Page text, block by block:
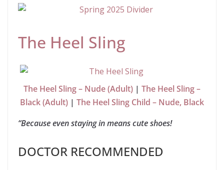
The Heel Sling
The Heel Sling – Nude (Adult) | The Heel Sling –
Black (Adult) | The Heel Sling Child – Nude, Black
“Because even staying in means cute shoes!
DOCTOR RECOMMENDED